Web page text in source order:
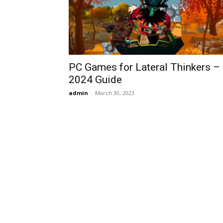
PC Games for Lateral Thinkers –
2024 Guide
admin - March 30, 2023